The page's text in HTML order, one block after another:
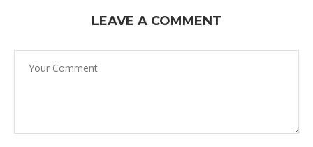
LEAVE A COMMENT